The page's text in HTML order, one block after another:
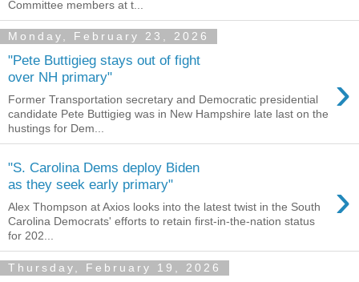
Committee members at t...
Monday, February 23, 2026
"Pete Buttigieg stays out of fight
over NH primary"
›
Former Transportation secretary and Democratic presidential
candidate Pete Buttigieg was in New Hampshire late last on the
hustings for Dem...
"S. Carolina Dems deploy Biden
as they seek early primary"
›
Alex Thompson at Axios looks into the latest twist in the South
Carolina Democrats' efforts to retain first-in-the-nation status
for 202...
Thursday, February 19, 2026